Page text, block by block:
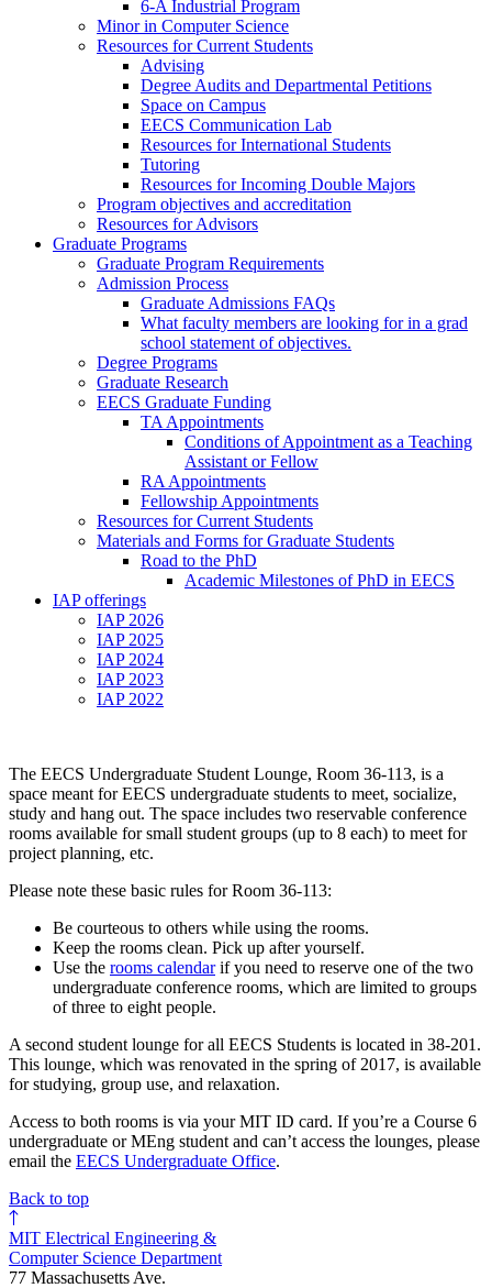
6-A Industrial Program
Minor in Computer Science
Resources for Current Students
Advising
Degree Audits and Departmental Petitions
Space on Campus
EECS Communication Lab
Resources for International Students
Tutoring
Resources for Incoming Double Majors
Program objectives and accreditation
Resources for Advisors
Graduate Programs
Graduate Program Requirements
Admission Process
Graduate Admissions FAQs
What faculty members are looking for in a grad
school statement of objectives.
Degree Programs
Graduate Research
EECS Graduate Funding
TA Appointments
Conditions of Appointment as a Teaching
Assistant or Fellow
RA Appointments
Fellowship Appointments
Resources for Current Students
Materials and Forms for Graduate Students
Road to the PhD
Academic Milestones of PhD in EECS
IAP offerings
IAP 2026
IAP 2025
IAP 2024
IAP 2023
IAP 2022
The EECS Undergraduate Student Lounge, Room 36-113, is a
space meant for EECS undergraduate students to meet, socialize,
study and hang out. The space includes two reservable conference
rooms available for small student groups (up to 8 each) to meet for
project planning, etc.
Please note these basic rules for Room 36-113:
Be courteous to others while using the rooms.
Keep the rooms clean. Pick up after yourself.
Use the rooms calendarif you need to reserve one of the two
undergraduate conference rooms, which are limited to groups
of three to eight people.
A second student lounge for all EECS Students is located in 38-201.
This lounge, which was renovated in the spring of 2017, is available
for studying, group use, and relaxation.
Access to both rooms is via your MIT ID card. If you’re a Course 6
undergraduate or MEng student and can’t access the lounges, please
email the EECS Undergraduate Office.
Back to top
MIT Electrical Engineering &
Computer Science Department
77 Massachusetts Ave.